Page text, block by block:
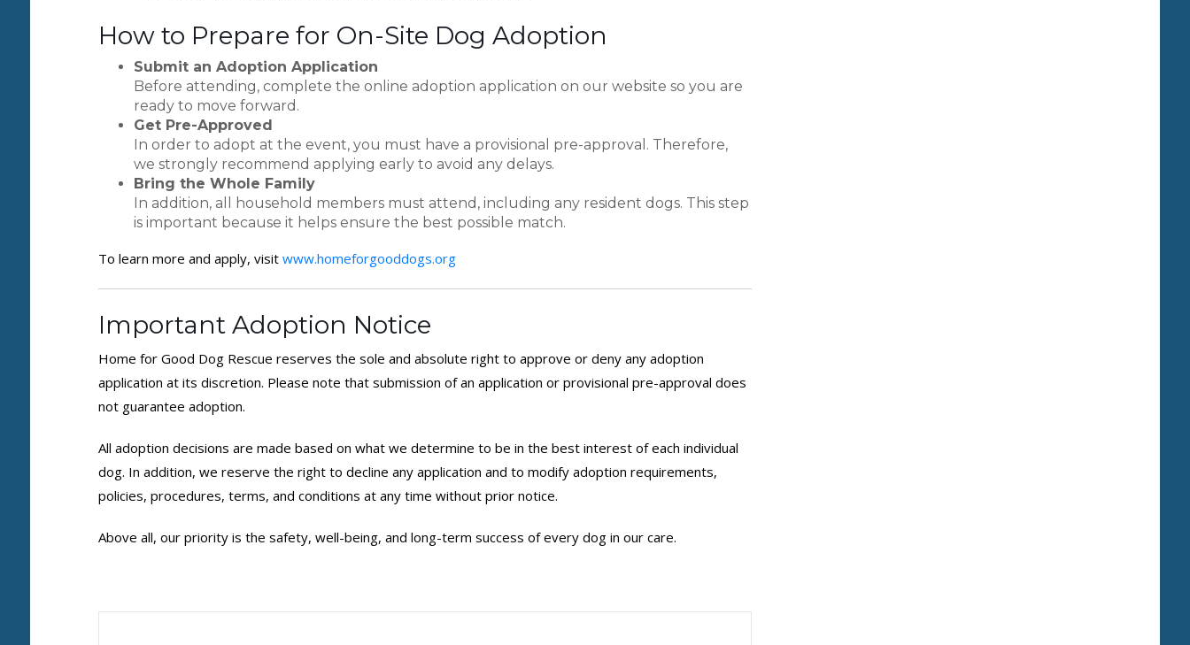
How to Prepare for On-Site Dog Adoption
Submit an Adoption Application
Before attending, complete the online adoption application on our website so you are
ready to move forward.
Get Pre-Approved
In order to adopt at the event, you must have a provisional pre-approval. Therefore,
we strongly recommend applying early to avoid any delays.
Bring the Whole Family
In addition, all household members must attend, including any resident dogs. This step
is important because it helps ensure the best possible match.
To learn more and apply, visitwww.homeforgooddogs.org
Important Adoption Notice
Home for Good Dog Rescue reserves the sole and absolute right to approve or deny any adoption
application at its discretion. Please note that submission of an application or provisional pre-approval does
not guarantee adoption.
All adoption decisions are made based on what we determine to be in the best interest of each individual
dog. In addition, we reserve the right to decline any application and to modify adoption requirements,
policies, procedures, terms, and conditions at any time without prior notice.
Above all, our priority is the safety, well-being, and long-term success of every dog in our care.